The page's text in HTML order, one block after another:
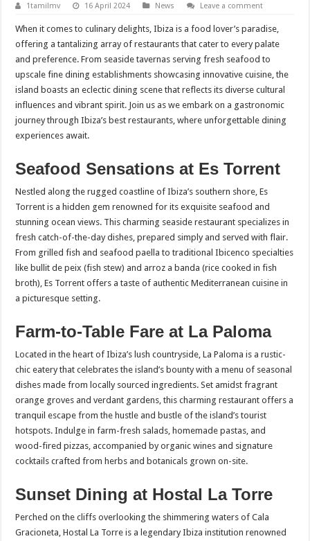
1tamilmv 16 April 2024 News Leave a comment
When it comes to culinary delights, Ibiza is a food lover’s paradise,
offering a tantalizing array of restaurants that cater to every palate
and preference. From seaside tavernas serving fresh seafood to
upscale fine dining establishments showcasing innovative cuisine, the
island boasts an eclectic dining scene that reflects its diverse cultural
influences and vibrant spirit. Join us as we embark on a gastronomic
journey through Ibiza’s best restaurants, where unforgettable dining
experiences await.
Seafood Sensations at Es Torrent
Nestled along the rugged coastline of Ibiza’s southern shore, Es
Torrent is a hidden gem renowned for its exquisite seafood and
stunning ocean views. This charming seaside restaurant specializes in
fresh catch-of-the-day dishes, prepared simply and served with flair.
From grilled fish and seafood paella to traditional Ibicenco specialties
like bullit de peix (fish stew) and arroz a banda (rice cooked in fish
broth), Es Torrent offers a taste of authentic Mediterranean cuisine in
a picturesque setting.
Farm-to-Table Fare at La Paloma
Located in the heart of Ibiza’s lush countryside, La Paloma is a rustic-
chic eatery that celebrates the island’s bounty with a menu of seasonal
dishes made from locally sourced ingredients. Set amidst fragrant
orange groves and verdant gardens, this charming restaurant offers a
tranquil escape from the hustle and bustle of the island’s tourist
hotspots. Indulge in farm-fresh salads, homemade pastas, and
wood-fired pizzas, accompanied by organic wines and signature
cocktails crafted from herbs and botanicals grown on-site.
Sunset Dining at Hostal La Torre
Perched on the cliffs overlooking the shimmering waters of Cala
Gracioneta, Hostal La Torre is a legendary Ibiza institution renowned